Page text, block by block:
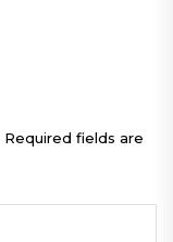
Required fields are